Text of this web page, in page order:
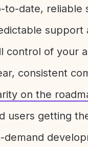
to-date, reliable
support
control of your
consistent
on the
users getting
demand